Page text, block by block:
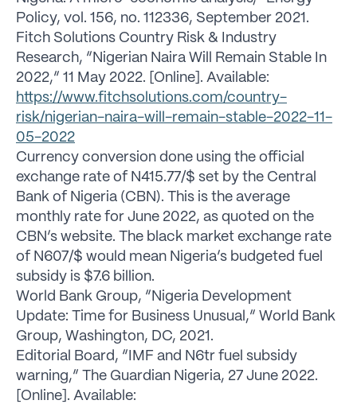
Policy, vol. 156, no. 112336, September 2021.
Fitch Solutions Country Risk & Industry
Research, “Nigerian Naira Will Remain Stable In
2022,” 11 May 2022. [Online]. Available:
https://www.fitchsolutions.com/country-
risk/nigerian-naira-will-remain-stable-2022-11-
05-2022
Currency conversion done using the official
exchange rate of N415.77/$ set by the Central
Bank of Nigeria (CBN). This is the average
monthly rate for June 2022, as quoted on the
CBN’s website. The black market exchange rate
of N607/$ would mean Nigeria’s budgeted fuel
subsidy is $7.6 billion.
World Bank Group, “Nigeria Development
Update: Time for Business Unusual,” World Bank
Group, Washington, DC, 2021.
Editorial Board, “IMF and N6tr fuel subsidy
warning,” The Guardian Nigeria, 27 June 2022.
[Online]. Available: